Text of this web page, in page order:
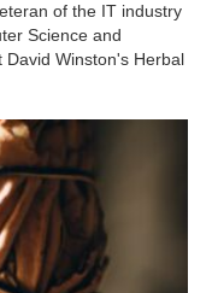
of the IT industry
Science and
David Winston's Herbal